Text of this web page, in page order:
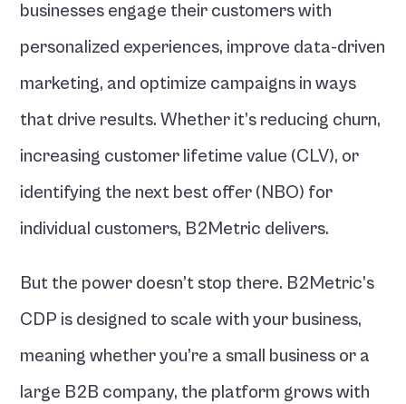
businesses engage their customers with
personalized experiences, improve data-driven
marketing, and optimize campaigns in ways
that drive results. Whether it’s reducing churn,
increasing customer lifetime value (CLV), or
identifying the next best offer (NBO) for
individual customers, B2Metric delivers.
But the power doesn’t stop there. B2Metric’s
CDP is designed to scale with your business,
meaning whether you’re a small business or a
large B2B company, the platform grows with